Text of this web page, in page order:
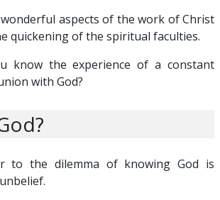
aspects of the work of Christ
quickening of the spiritual faculties.
know the experience of a constant
with God?
to the dilemma of knowing God is